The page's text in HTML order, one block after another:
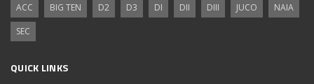
ACC BIG TEN D2 D3 DI DII DIII JUCO
NAIA
SEC
QUICK LINKS